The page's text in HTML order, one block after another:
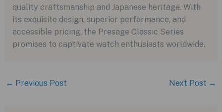
quality craftsmanship and Japanese heritage. With
its exquisite design, superior performance, and
accessible pricing, the Presage Classic Series
promises to captivate watch enthusiasts worldwide.
← Previous Post Next Post →